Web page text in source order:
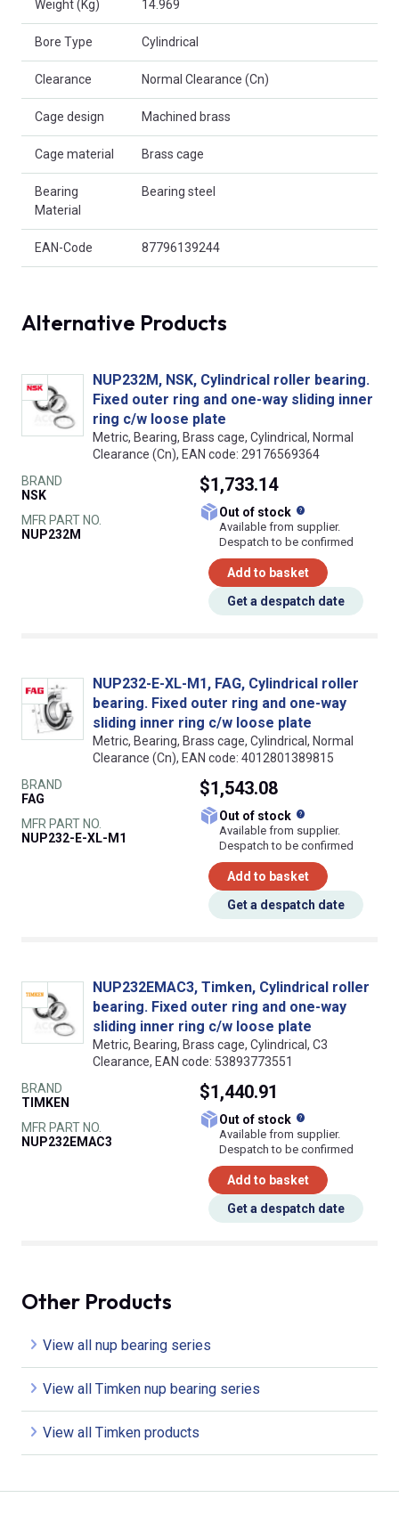
Weight (Kg) 14.969
Bore Type Cylindrical
Clearance Normal Clearance (Cn)
Cage design Machined brass
Cage material Brass cage
Bearing
Material
Bearing steel
EAN-Code 87796139244
Alternative Products
NUP232M, NSK, Cylindrical roller bearing.
Fixed outer ring and one-way sliding inner
ring c/w loose plate
Metric, Bearing, Brass cage, Cylindrical, Normal
Clearance (Cn), EAN code: 29176569364
BRAND
NSK
MFR PART NO.
NUP232M
$1,733.14
Out of stock
Available from supplier.
Despatch to be confirmed
Add to basket
Get a despatch date
NUP232-E-XL-M1, FAG, Cylindrical roller
bearing. Fixed outer ring and one-way
sliding inner ring c/w loose plate
Metric, Bearing, Brass cage, Cylindrical, Normal
Clearance (Cn), EAN code: 4012801389815
BRAND
FAG
MFR PART NO.
NUP232-E-XL-M1
$1,543.08
Out of stock
Available from supplier.
Despatch to be confirmed
Add to basket
Get a despatch date
NUP232EMAC3, Timken, Cylindrical roller
bearing. Fixed outer ring and one-way
sliding inner ring c/w loose plate
Metric, Bearing, Brass cage, Cylindrical, C3
Clearance, EAN code: 53893773551
BRAND
TIMKEN
MFR PART NO.
NUP232EMAC3
$1,440.91
Out of stock
Available from supplier.
Despatch to be confirmed
Add to basket
Get a despatch date
Other Products
View all nup bearing series
View all Timken nup bearing series
View all Timken products